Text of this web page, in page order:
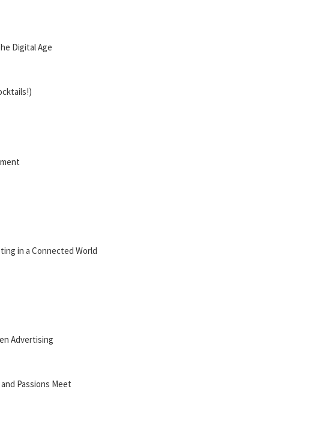
Digital Age
in a Connected World
Advertising
Passions Meet